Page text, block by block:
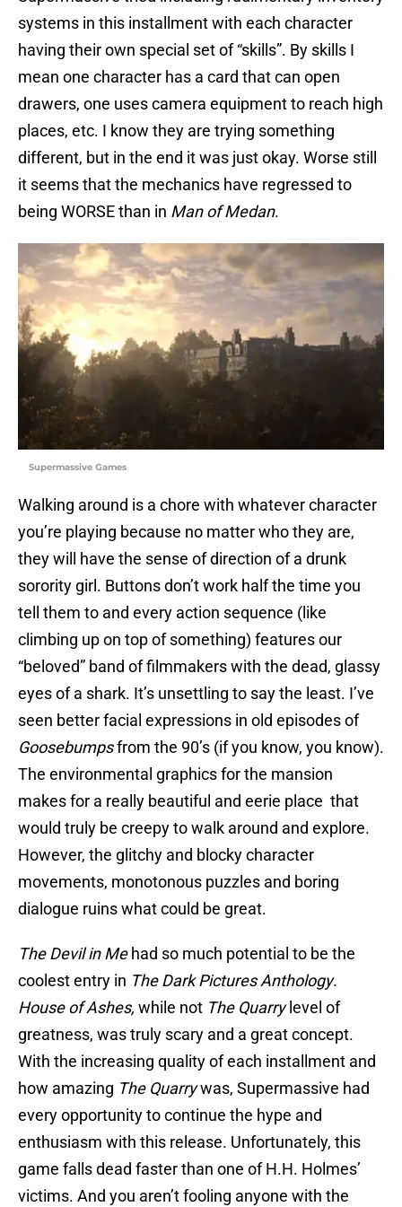
systems in this installment with each character
having their own special set of “skills”. By skills I
mean one character has a card that can open
drawers, one uses camera equipment to reach high
places, etc. I know they are trying something
different, but in the end it was just okay. Worse still
it seems that the mechanics have regressed to
being WORSE than in Man of Medan.
Supermassive Games
Walking around is a chore with whatever character
you’re playing because no matter who they are,
they will have the sense of direction of a drunk
sorority girl. Buttons don’t work half the time you
tell them to and every action sequence (like
climbing up on top of something) features our
“beloved” band of filmmakers with the dead, glassy
eyes of a shark. It’s unsettling to say the least. I’ve
seen better facial expressions in old episodes of
Goosebumpsfrom the 90’s (if you know, you know).
The environmental graphics for the mansion
makes for a really beautiful and eerie place that
would truly be creepy to walk around and explore.
However, the glitchy and blocky character
movements, monotonous puzzles and boring
dialogue ruins what could be great.
The Devil in Mehad so much potential to be the
coolest entry in The Dark Pictures Anthology.
House of Ashes, while not The Quarrylevel of
greatness, was truly scary and a great concept.
With the increasing quality of each installment and
how amazing The Quarrywas, Supermassive had
every opportunity to continue the hype and
enthusiasm with this release. Unfortunately, this
game falls dead faster than one of H.H. Holmes’
victims. And you aren’t fooling anyone with the